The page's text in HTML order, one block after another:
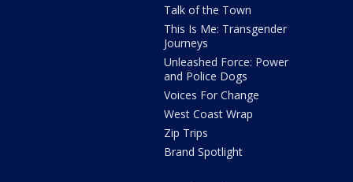
Talk of the Town
This Is Me: Transgender
Journeys
Unleashed Force: Power
and Police Dogs
Voices For Change
West Coast Wrap
Zip Trips
Brand Spotlight